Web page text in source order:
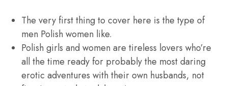
The very first thing to cover here is the type of
men Polish women like.
Polish girls and women are tireless lovers who’re
all the time ready for probably the most daring
erotic adventures with their own husbands, not